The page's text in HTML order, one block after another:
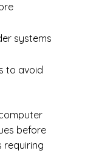
systems
to avoid
before
requiring